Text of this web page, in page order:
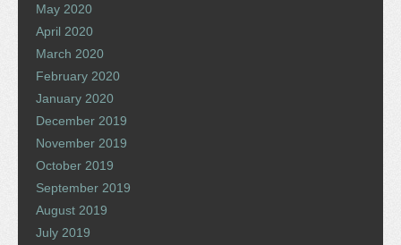
May 2020
April 2020
March 2020
February 2020
January 2020
December 2019
November 2019
October 2019
September 2019
August 2019
July 2019